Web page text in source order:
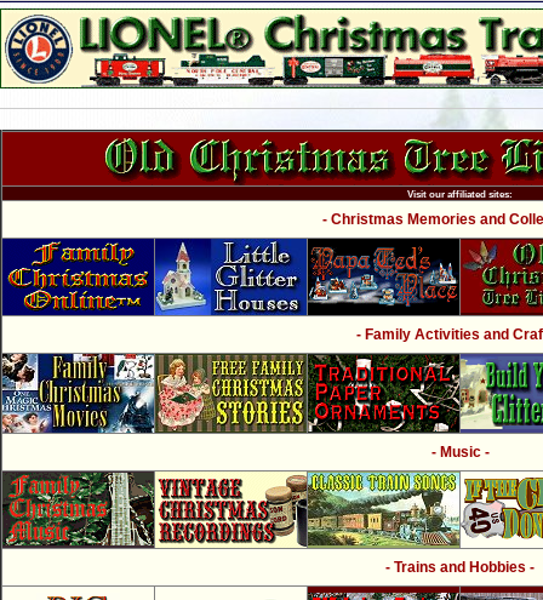
Visit our affiliated sites:
- Christmas Memories and
- Family Activities and
- Music -
- Trains and Hobbies -